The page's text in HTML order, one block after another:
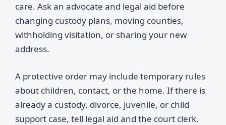
care. Ask an advocate and legal aid before
changing custody plans, moving counties,
withholding visitation, or sharing your new
address.
A protective order may include temporary rules
about children, contact, or the home. If there is
already a custody, divorce, juvenile, or child
support case, tell legal aid and the court clerk.